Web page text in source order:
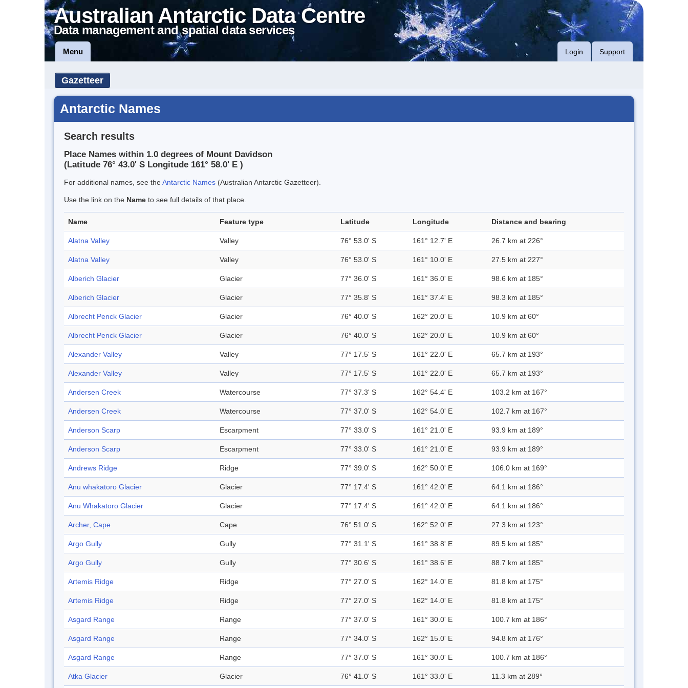
Australian Antarctic Data Centre
Data management and spatial data services
Menu Login Support
Gazetteer
Antarctic Names
Search results
Place Names within 1.0 degrees of Mount Davidson
(Latitude 76° 43.0' S Longitude 161° 58.0' E )
For additional names, see theAntarctic Names (Australian Antarctic Gazetteer).
Use the link on the Name to see full details of that place.
Name Feature type Latitude Longitude Distance and bearing
Alatna Valley Valley 76° 53.0' S 161° 12.7' E 26.7 km at 226°
Alatna Valley Valley 76° 53.0' S 161° 10.0' E 27.5 km at 227°
Alberich Glacier Glacier 77° 36.0' S 161° 36.0' E 98.6 km at 185°
Alberich Glacier Glacier 77° 35.8' S 161° 37.4' E 98.3 km at 185°
Albrecht Penck Glacier Glacier 76° 40.0' S 162° 20.0' E 10.9 km at 60°
Albrecht Penck Glacier Glacier 76° 40.0' S 162° 20.0' E 10.9 km at 60°
Alexander Valley Valley 77° 17.5' S 161° 22.0' E 65.7 km at 193°
Alexander Valley Valley 77° 17.5' S 161° 22.0' E 65.7 km at 193°
Andersen Creek Watercourse 77° 37.3' S 162° 54.4' E 103.2 km at 167°
Andersen Creek Watercourse 77° 37.0' S 162° 54.0' E 102.7 km at 167°
Anderson Scarp Escarpment 77° 33.0' S 161° 21.0' E 93.9 km at 189°
Anderson Scarp Escarpment 77° 33.0' S 161° 21.0' E 93.9 km at 189°
Andrews Ridge Ridge 77° 39.0' S 162° 50.0' E 106.0 km at 169°
Anu whakatoro Glacier Glacier 77° 17.4' S 161° 42.0' E 64.1 km at 186°
Anu Whakatoro Glacier Glacier 77° 17.4' S 161° 42.0' E 64.1 km at 186°
Archer, Cape Cape 76° 51.0' S 162° 52.0' E 27.3 km at 123°
Argo Gully Gully 77° 31.1' S 161° 38.8' E 89.5 km at 185°
Argo Gully Gully 77° 30.6' S 161° 38.6' E 88.7 km at 185°
Artemis Ridge Ridge 77° 27.0' S 162° 14.0' E 81.8 km at 175°
Artemis Ridge Ridge 77° 27.0' S 162° 14.0' E 81.8 km at 175°
Asgard Range Range 77° 37.0' S 161° 30.0' E 100.7 km at 186°
Asgard Range Range 77° 34.0' S 162° 15.0' E 94.8 km at 176°
Asgard Range Range 77° 37.0' S 161° 30.0' E 100.7 km at 186°
Atka Glacier Glacier 76° 41.0' S 161° 33.0' E 11.3 km at 289°